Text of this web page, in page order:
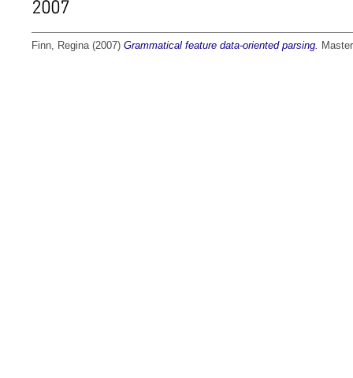
2007
Finn, Regina(2007) Grammatical feature data-oriented parsing.